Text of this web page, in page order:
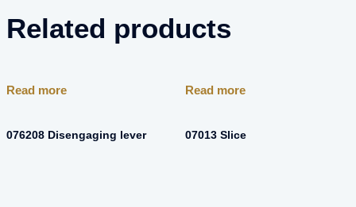
Related products
Read more
076208 Disengaging lever
Read more
07013 Slice